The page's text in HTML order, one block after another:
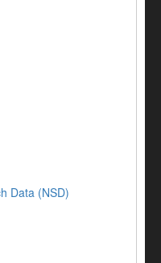
Data (NSD)